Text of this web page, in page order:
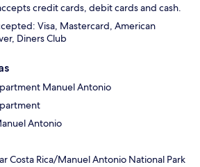
credit cards, debit cards and cash.
Visa, Mastercard, American
Diners Club
Manuel Antonio
Antonio
Costa Rica/Manuel Antonio National Park